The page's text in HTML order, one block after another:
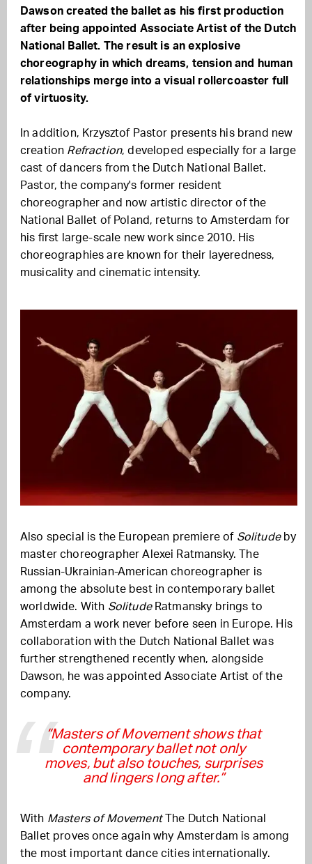
Dawson created the ballet as his first production
after being appointed Associate Artist of the Dutch
National Ballet. The result is an explosive
choreography in which dreams, tension and human
relationships merge into a visual rollercoaster full
of virtuosity.
In addition, Krzysztof Pastor presents his brand new
creation Refraction, developed especially for a large
cast of dancers from the Dutch National Ballet.
Pastor, the company's former resident
choreographer and now artistic director of the
National Ballet of Poland, returns to Amsterdam for
his first large-scale new work since 2010. His
choreographies are known for their layeredness,
musicality and cinematic intensity.
Also special is the European premiere of Solitudeby
master choreographer Alexei Ratmansky. The
Russian-Ukrainian-American choreographer is
among the absolute best in contemporary ballet
worldwide. With SolitudeRatmansky brings to
Amsterdam a work never before seen in Europe. His
collaboration with the Dutch National Ballet was
further strengthened recently when, alongside
Dawson, he was appointed Associate Artist of the
company.
“Masters of Movement shows that
contemporary ballet not only
moves, but also touches, surprises
and lingers long after.”
With Masters of MovementThe Dutch National
Ballet proves once again why Amsterdam is among
the most important dance cities internationally.